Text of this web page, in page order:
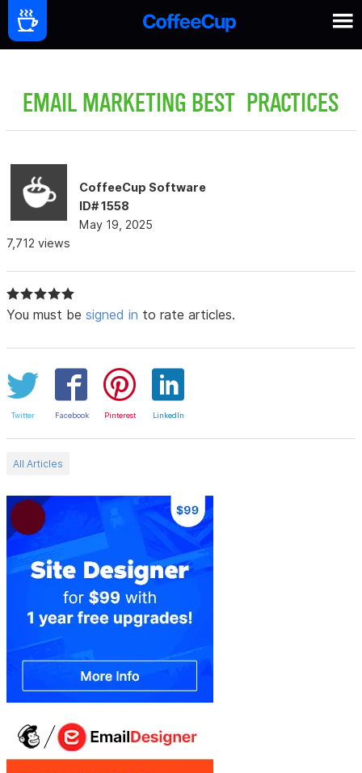
EMAIL MARKETING BEST PRACTICES
CoffeeCup Software
ID# 1558
May 19, 2025
7,712 views
You must be signed in to rate articles.
Twitter Facebook Pinterest LinkedIn
All Articles